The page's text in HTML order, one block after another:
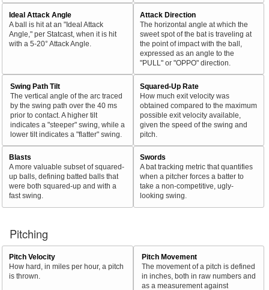
Ideal Attack Angle
A ball is hit at an "Ideal Attack
Angle," per Statcast, when it is hit
with a 5-20° Attack Angle.
Attack Direction
The horizontal angle at which the
sweet spot of the bat is traveling at
the point of impact with the ball,
expressed as an angle to the
"PULL" or "OPPO" direction.
Swing Path Tilt
The vertical angle of the arc traced
by the swing path over the 40 ms
prior to contact. A higher tilt
indicates a "steeper" swing, while a
lower tilt indicates a "flatter" swing.
Squared-Up Rate
How much exit velocity was
obtained compared to the maximum
possible exit velocity available,
given the speed of the swing and
pitch.
Blasts
A more valuable subset of squared-
up balls, defining batted balls that
were both squared-up and with a
fast swing.
Swords
A bat tracking metric that quantifies
when a pitcher forces a batter to
take a non-competitive, ugly-
looking swing.
Pitching
Pitch Velocity
How hard, in miles per hour, a pitch
is thrown.
Pitch Movement
The movement of a pitch is defined
in inches, both in raw numbers and
as a measurement against